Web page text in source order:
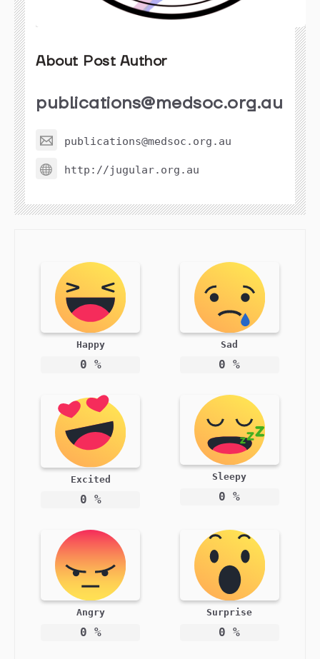
About Post Author
publications@medsoc.org.au
publications@medsoc.org.au
http://jugular.org.au
Happy
0 %
Sad
0 %
Excited
0 %
Sleepy
0 %
Angry
0 %
Surprise
0 %